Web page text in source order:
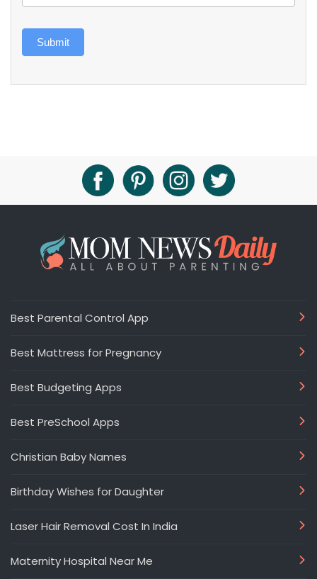
Submit
Best Parental Control App
Best Mattress for Pregnancy
Best Budgeting Apps
Best PreSchool Apps
Christian Baby Names
Birthday Wishes for Daughter
Laser Hair Removal Cost In India
Maternity Hospital Near Me